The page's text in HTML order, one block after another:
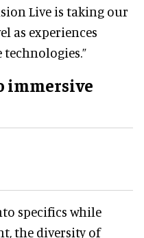
Live is taking our
as experiences
immersive
specifics while
the diversity of